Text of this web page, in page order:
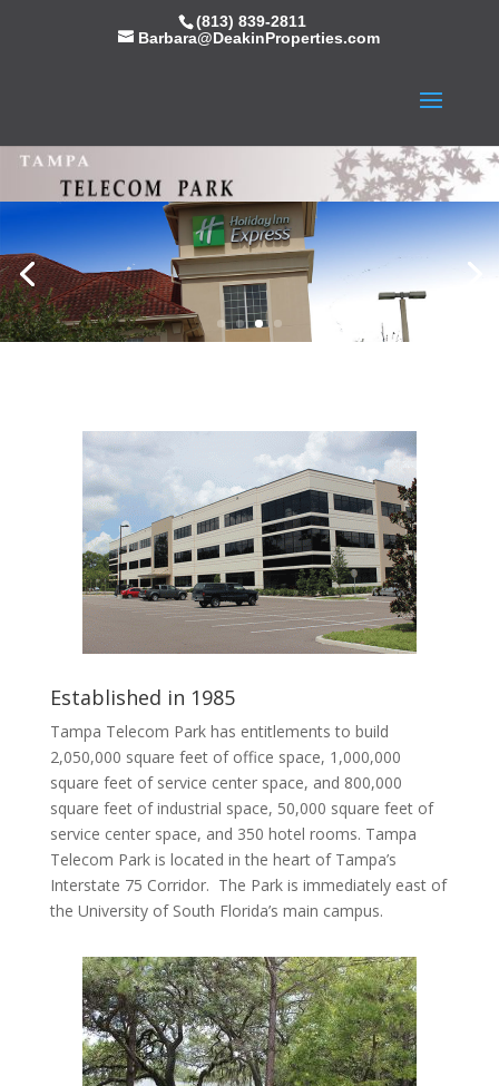
(813) 839-2811
Barbara@DeakinProperties.com
Established in 1985
Tampa Telecom Park has entitlements to build
2,050,000 square feet of office space, 1,000,000
square feet of service center space, and 800,000
square feet of industrial space, 50,000 square feet of
service center space, and 350 hotel rooms. Tampa
Telecom Park is located in the heart of Tampa’s
Interstate 75 Corridor. The Park is immediately east of
the University of South Florida’s main campus.